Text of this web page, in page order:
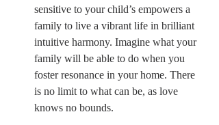
sensitive to your child’s empowers a
family to live a vibrant life in brilliant
intuitive harmony. Imagine what your
family will be able to do when you
foster resonance in your home. There
is no limit to what can be, as love
knows no bounds.